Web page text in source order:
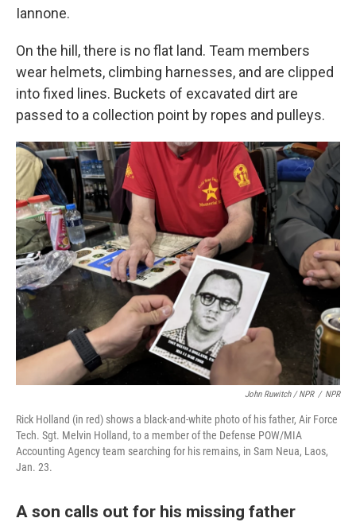
Iannone.
On the hill, there is no flat land. Team members
wear helmets, climbing harnesses, and are clipped
into fixed lines. Buckets of excavated dirt are
passed to a collection point by ropes and pulleys.
John Ruwitch / NPR / NPR
Rick Holland (in red) shows a black-and-white photo of his father, Air Force
Tech. Sgt. Melvin Holland, to a member of the Defense POW/MIA
Accounting Agency team searching for his remains, in Sam Neua, Laos,
Jan. 23.
A son calls out for his missing father